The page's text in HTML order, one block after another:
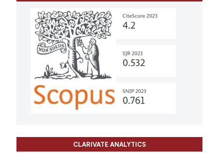
CLARIVATE ANALYTICS